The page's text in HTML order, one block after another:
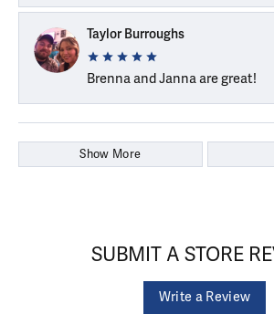
Taylor Burroughs
Brenna and Janna are great!
Show More
SUBMIT A STORE
Write a Review